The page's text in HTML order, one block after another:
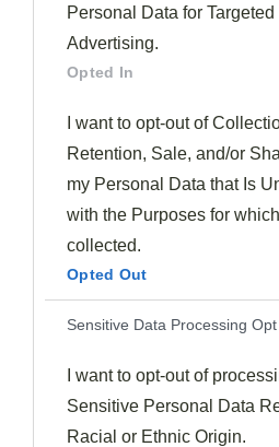
Personal Data for Targeted
Advertising.
Opted In
I want to opt-out of
Retention, Sale, and/or
my Personal Data that Is
with the Purposes for
collected.
Opted Out
Sensitive Data Processing
I want to opt-out of
Sensitive Personal Data
Racial or Ethnic Origin.
complementary sides
to spectacular.
perfect foundation, absorbing
providing a neutral backdrop
For additional options,
broccoli withgarlic noodles
textural experience than rice.
can provide a revitalizing
For a complete feast, I